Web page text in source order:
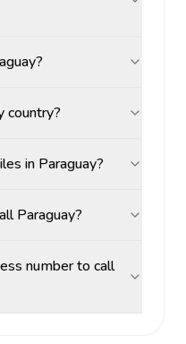
country?
in Paraguay?
Paraguay?
number to call